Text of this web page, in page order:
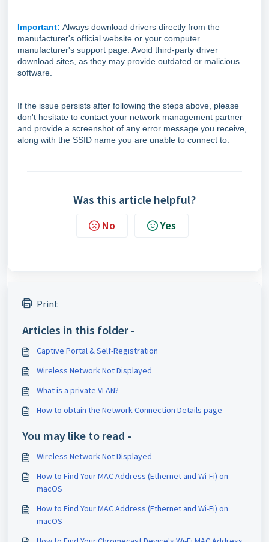
Important: Always download drivers directly from the
manufacturer's official website or your computer
manufacturer's support page. Avoid third-party driver
download sites, as they may provide outdated or malicious
software.
If the issue persists after following the steps above, please
don't hesitate to contact your network management partner
and provide a screenshot of any error message you receive,
along with the SSID name you are unable to connect to.
Was this article helpful?
No Yes
Print
Articles in this folder -
Captive Portal & Self-Registration
Wireless Network Not Displayed
What is a private VLAN?
How to obtain the Network Connection Details page
You may like to read -
Wireless Network Not Displayed
How to Find Your MAC Address (Ethernet and Wi-Fi) on
macOS
How to Find Your MAC Address (Ethernet and Wi-Fi) on
macOS